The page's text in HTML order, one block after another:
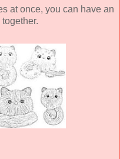
at once, you can have an